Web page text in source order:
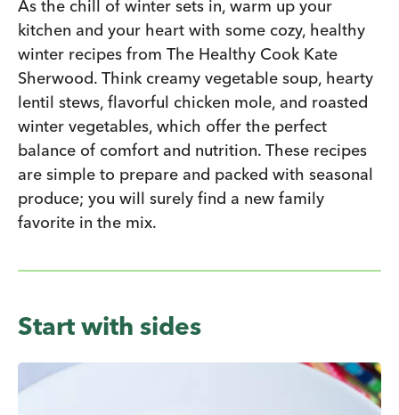
As the chill of winter sets in, warm up your
kitchen and your heart with some cozy, healthy
winter recipes from The Healthy Cook Kate
Sherwood. Think creamy vegetable soup, hearty
lentil stews, flavorful chicken mole, and roasted
winter vegetables, which offer the perfect
balance of comfort and nutrition. These recipes
are simple to prepare and packed with seasonal
produce; you will surely find a new family
favorite in the mix.
Start with sides